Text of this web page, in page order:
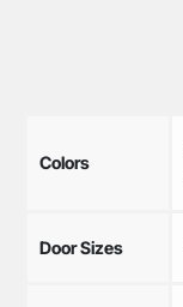
Colors
Door Sizes